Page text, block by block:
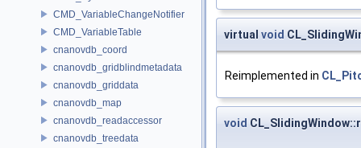
CMD_VariableChangeNotifier
CMD_VariableTable
cnanovdb_coord
cnanovdb_gridblindmetadata
cnanovdb_griddata
cnanovdb_map
cnanovdb_readaccessor
cnanovdb_treedata
virtual void
Reimplemented in
void